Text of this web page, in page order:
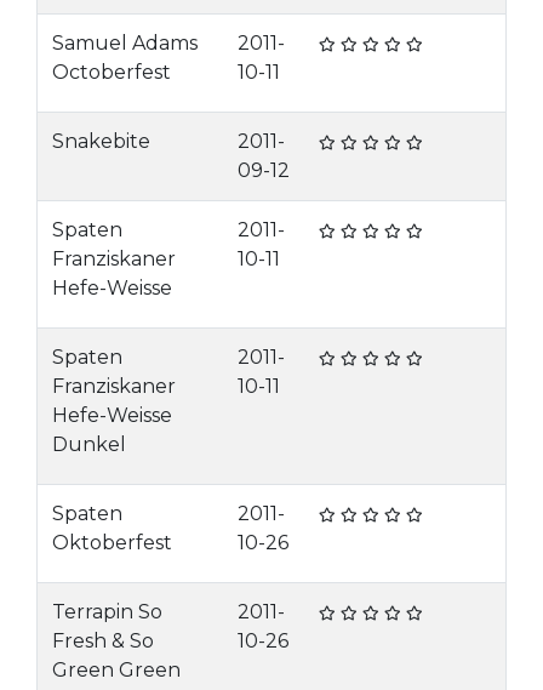
Samuel Adams
Octoberfest
2011-
10-11
Snakebite
2011-
09-12
Spaten
Franziskaner
Hefe-Weisse
2011-
10-11
Spaten
Franziskaner
Hefe-Weisse
Dunkel
2011-
10-11
Spaten
Oktoberfest
2011-
10-26
Terrapin So
Fresh & So
Green Green
2011-
10-26